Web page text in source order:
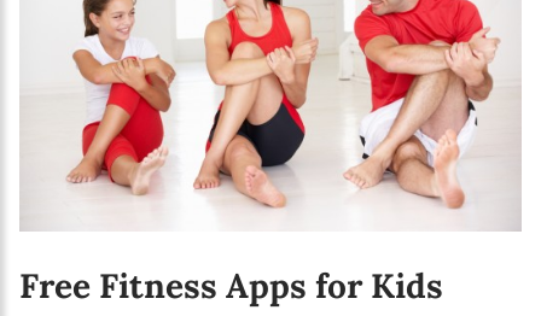
Free Fitness Apps for Kids